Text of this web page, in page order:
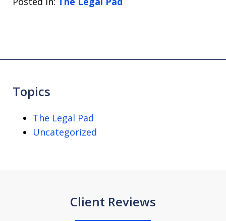
Topics
The Legal Pad
Uncategorized
Client Reviews